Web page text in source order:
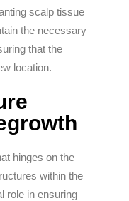
scalp tissue
the necessary
that the
location.
hinges on the
within the
role in ensuring